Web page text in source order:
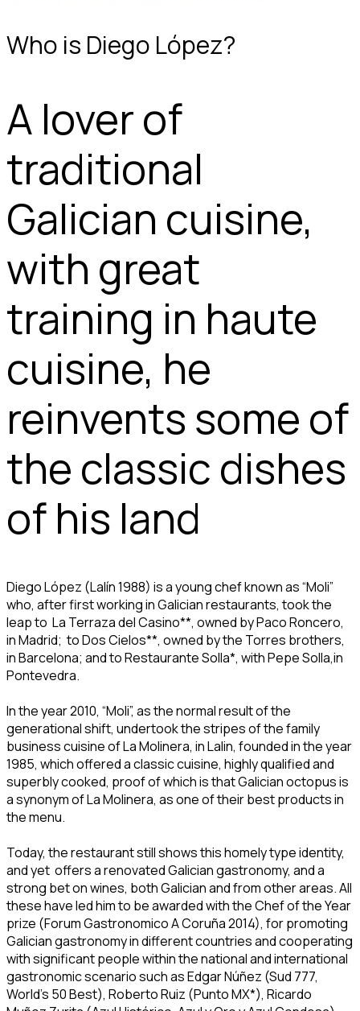
Who is Diego López?
A lover of
traditional
Galician cuisine,
with great
training in haute
cuisine, he
reinvents some of
the classic dishes
of his land
Diego López (Lalín 1988) is a young chef known as “Moli”
who, after first working in Galician restaurants, took the
leap to La Terraza del Casino**, owned by Paco Roncero,
in Madrid; to Dos Cielos**, owned by the Torres brothers,
in Barcelona; and to Restaurante Solla*, with Pepe Solla,in
Pontevedra.
In the year 2010, “Moli”, as the normal result of the
generational shift, undertook the stripes of the family
business cuisine of La Molinera, in Lalin, founded in the year
1985, which offered a classic cuisine, highly qualified and
superbly cooked, proof of which is that Galician octopus is
a synonym of La Molinera, as one of their best products in
the menu.
Today, the restaurant still shows this homely type identity,
and yet offers a renovated Galician gastronomy, and a
strong bet on wines, both Galician and from other areas. All
these have led him to be awarded with the Chef of the Year
prize (Forum Gastronomico A Coruña 2014), for promoting
Galician gastronomy in different countries and cooperating
with significant people within the national and international
gastronomic scenario such as Edgar Núñez (Sud 777,
World’s 50 Best), Roberto Ruiz (Punto MX*), Ricardo